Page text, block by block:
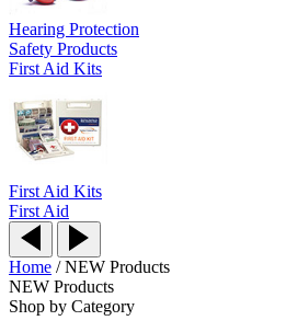
Hearing Protection
Safety Products
First Aid Kits
First Aid Kits
First Aid
Home /NEW Products
NEW Products
Shop by Category